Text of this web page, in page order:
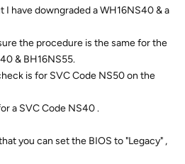
I have downgraded a WH16NS40 & a
the procedure is the same for the
& BH16NS55.
is for SVC Code NS50 on the
a SVC Code NS40 .
you can set the BIOS to "Legacy" ,